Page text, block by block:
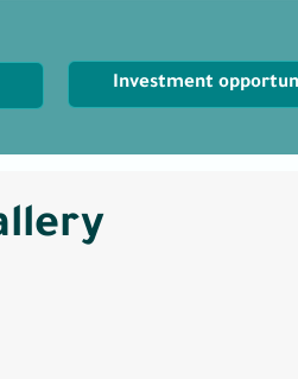
Investment